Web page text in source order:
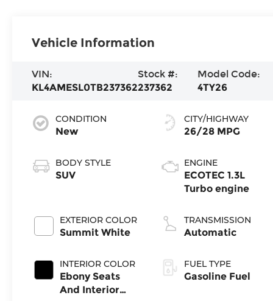
Vehicle Information
VIN:
KL4AMESL0TB237362
Stock #:
237362
Model Code:
4TY26
CONDITION
New
BODY STYLE
SUV
EXTERIOR COLOR
Summit White
INTERIOR COLOR
Ebony Seats
And Interior
CITY/HIGHWAY
26/28 MPG
ENGINE
ECOTEC 1.3L
Turbo engine
TRANSMISSION
Automatic
FUEL TYPE
Gasoline Fuel